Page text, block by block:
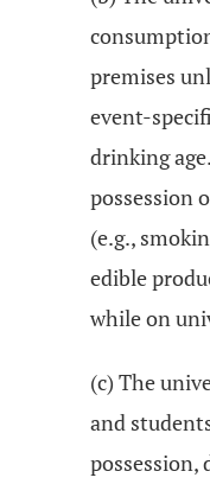
premises
event-
drinking
possession
(e.g.,
edible
while on
(c) The
and